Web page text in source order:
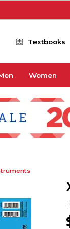
Textbooks
Women